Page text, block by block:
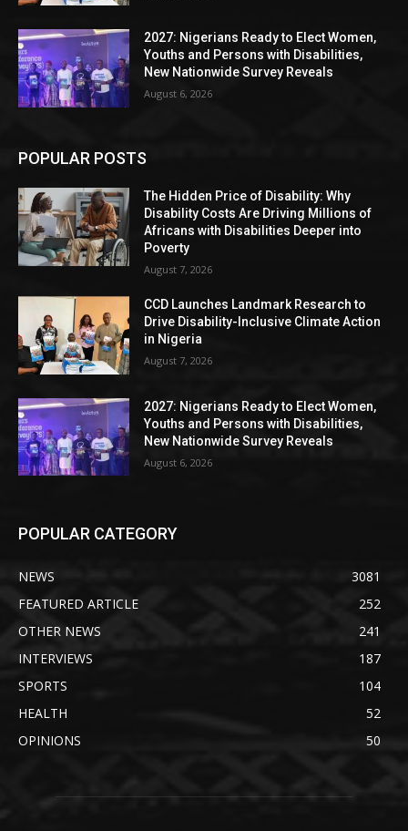
2027: Nigerians Ready to Elect Women,
Youths and Persons with Disabilities,
New Nationwide Survey Reveals
August 6, 2026
POPULAR POSTS
The Hidden Price of Disability: Why
Disability Costs Are Driving Millions of
Africans with Disabilities Deeper into
Poverty
August 7, 2026
CCD Launches Landmark Research to
Drive Disability-Inclusive Climate Action
in Nigeria
August 7, 2026
2027: Nigerians Ready to Elect Women,
Youths and Persons with Disabilities,
New Nationwide Survey Reveals
August 6, 2026
POPULAR CATEGORY
NEWS
3081
FEATURED ARTICLE
252
OTHER NEWS
241
INTERVIEWS
187
SPORTS
104
HEALTH
52
OPINIONS
50